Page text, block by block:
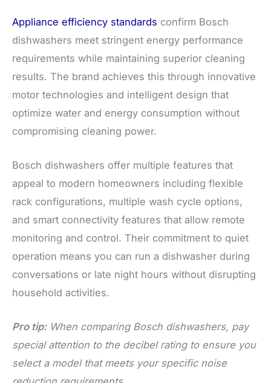
Appliance efficiency standards confirm Bosch
dishwashers meet stringent energy performance
requirements while maintaining superior cleaning
results. The brand achieves this through innovative
motor technologies and intelligent design that
optimize water and energy consumption without
compromising cleaning power.
Bosch dishwashers offer multiple features that
appeal to modern homeowners including flexible
rack configurations, multiple wash cycle options,
and smart connectivity features that allow remote
monitoring and control. Their commitment to quiet
operation means you can run a dishwasher during
conversations or late night hours without disrupting
household activities.
Pro tip: When comparing Bosch dishwashers, pay
special attention to the decibel rating to ensure you
select a model that meets your specific noise